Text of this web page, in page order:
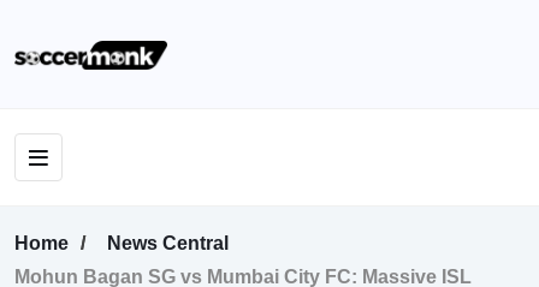
Home
News Central
Mohun Bagan SG vs Mumbai City FC: Massive ISL